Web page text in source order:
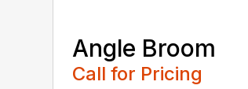
Angle Broom
Call for Pricing